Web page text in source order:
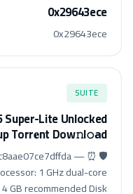
0x29643ece
0x29643ece
SUITE
Lite Unlocked
Torr𝐞nt Dow𝚗l𝚘аd
— ⏰
1 GHz dual-core
GB recommended Disk